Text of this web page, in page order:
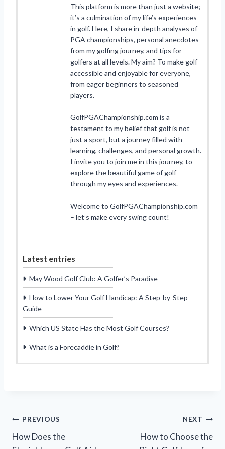
This platform is more than just a website;
it’s a culmination of my life’s experiences
in golf. Here, I share in-depth analyses of
PGA championships, personal anecdotes
from my golfing journey, and tips for
golfers at all levels. My aim? To make golf
accessible and enjoyable for everyone,
from eager beginners to seasoned
players.
GolfPGAChampionship.com is a
testament to my belief that golf is not
just a sport, but a journey filled with
learning, challenges, and personal growth.
I invite you to join me in this journey, to
explore the beautiful game of golf
through my eyes and experiences.
Welcome to GolfPGAChampionship.com
– let’s make every swing count!
Latest entries
May Wood Golf Club: A Golfer’s Paradise
How to Lower Your Golf Handicap: A Step-by-Step
Guide
Which US State Has the Most Golf Courses?
What is a Forecaddie in Golf?
Post
navigation
PREVIOUS
How Does the
NEXT
How to Choose the